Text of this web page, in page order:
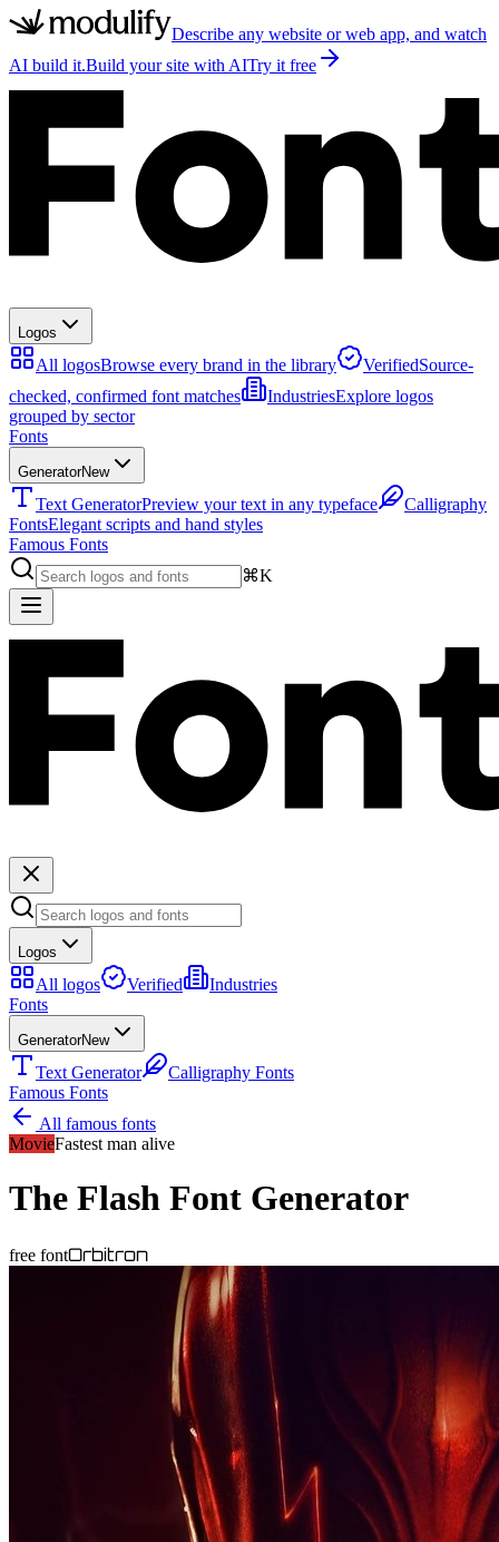
Describe any website or web app, and watch
AI build it.Build your site with AITry it free
Logos
All logosBrowse every brand in the library VerifiedSource-
checked, confirmed font matches
IndustriesExplore logos
grouped by sector
Fonts
GeneratorNew
Text GeneratorPreview your text in any typeface
Calligraphy
FontsElegant scripts and hand styles
Famous Fonts
⌘K
Logos
All logos Verified
Industries
Fonts
GeneratorNew
Text Generator
Calligraphy Fonts
Famous Fonts
All famous fonts
MovieFastest man alive
The Flash Font Generator
free fontOrbitron